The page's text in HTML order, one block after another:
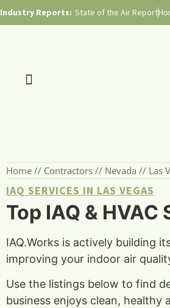
Industry Reports: State of the Air Report
Home // Contractors // Nevada // Las
IAQ SERVICES IN LAS VEGAS
Top IAQ &
IAQ.Works is actively building
improving your indoor air
Use the listings below to find
business enjoys clean,